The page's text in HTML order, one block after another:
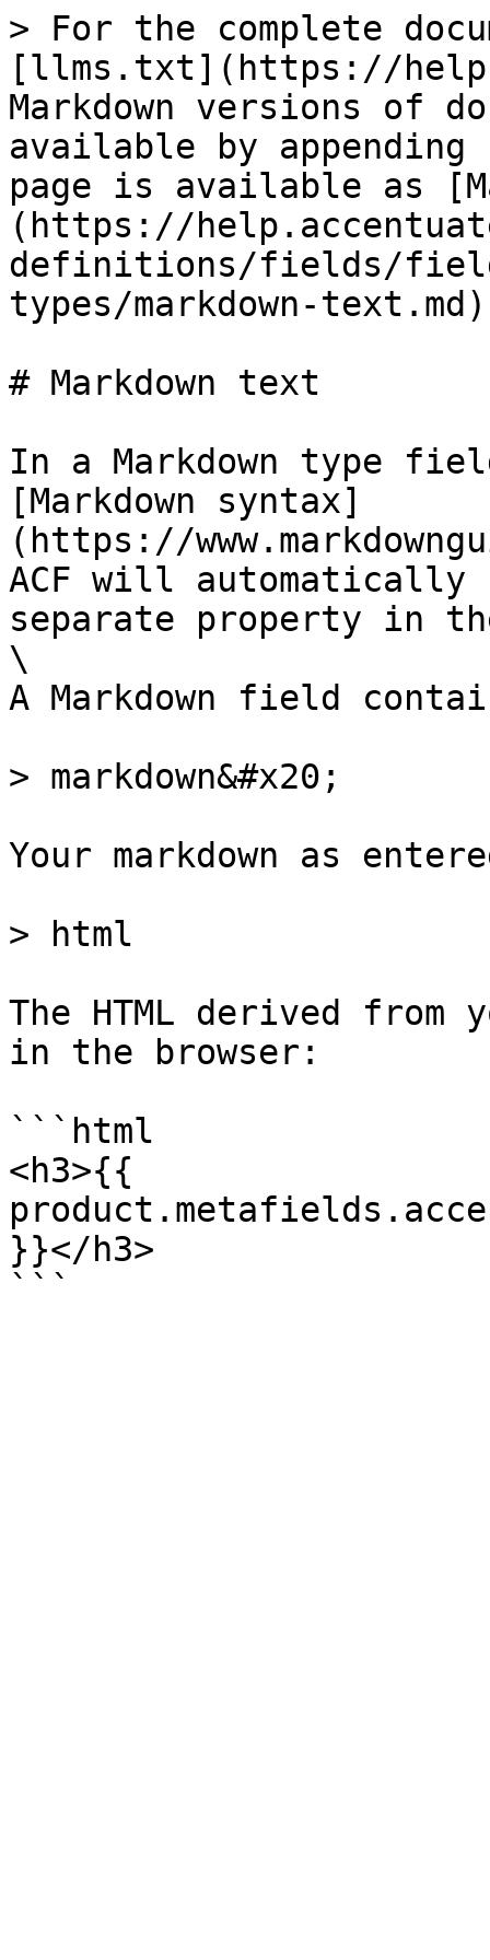
> For the complete
[llms.txt](https://
Markdown versions of
available by
page is available as
(https://
definitions/fields/
types/markdown-
# Markdown text
In a Markdown type
[Markdown syntax]
(https://
ACF will automatically
separate property in
\
A Markdown field
> markdown&#x20;
Your markdown as
> html
The HTML derived from
in the browser:
```html
<h3>{{
}}</h3>